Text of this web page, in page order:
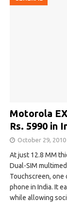
Motorola
Rs. 5990 in
October 29, 2010
At just 12.8 MM
Dual-SIM
Touchscreen, one
phone in India. It
while allowing